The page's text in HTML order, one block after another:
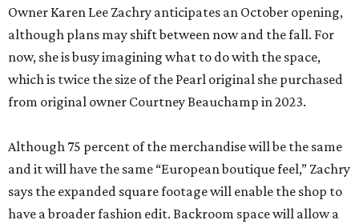
Owner Karen Lee Zachry anticipates an October opening,
although plans may shift between now and the fall. For
now, she is busy imagining what to do with the space,
which is twice the size of the Pearl original she purchased
from original owner Courtney Beauchamp in 2023.
Although 75 percent of the merchandise will be the same
and it will have the same “European boutique feel,” Zachry
says the expanded square footage will enable the shop to
have a broader fashion edit. Backroom space will allow a